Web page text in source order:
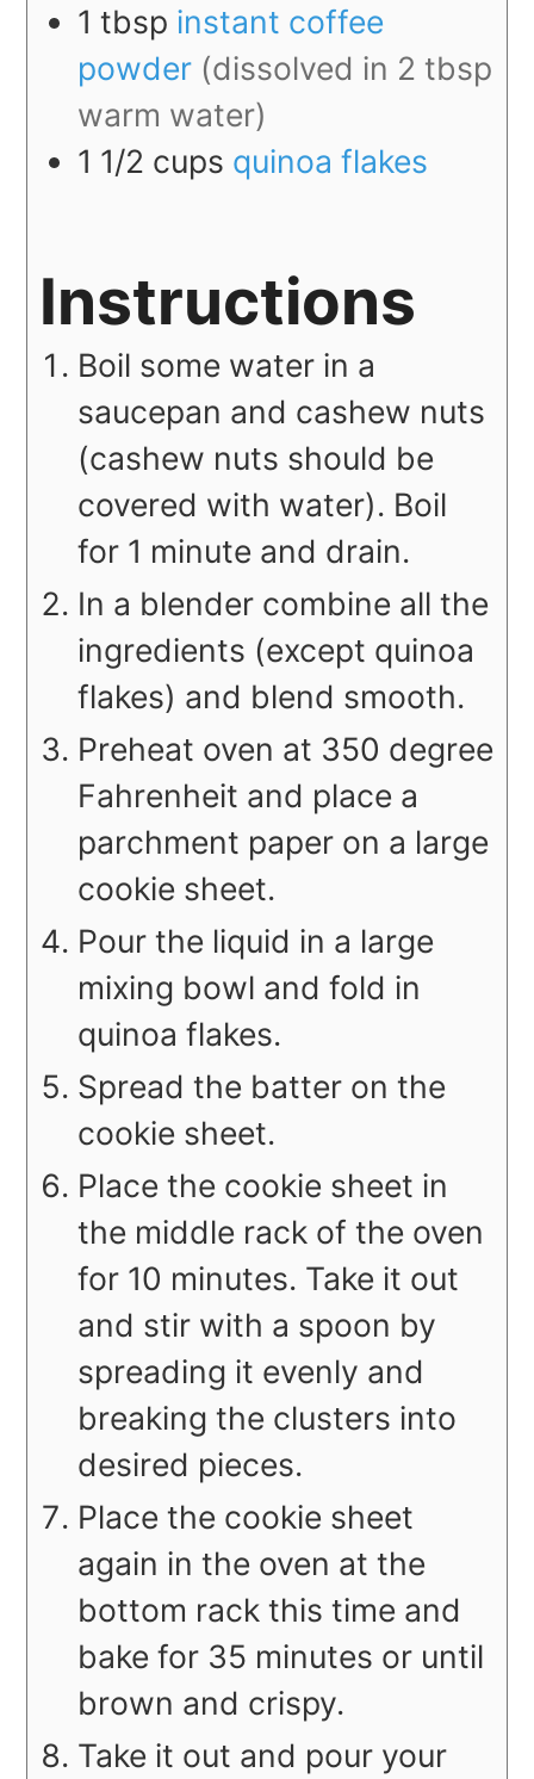
1 tbsp instant coffee
powder (dissolved in 2 tbsp
warm water)
1 1/2 cups quinoa flakes
Instructions
Boil some water in a
saucepan and cashew nuts
(cashew nuts should be
covered with water). Boil
for 1 minute and drain.
In a blender combine all the
ingredients (except quinoa
flakes) and blend smooth.
Preheat oven at 350 degree
Fahrenheit and place a
parchment paper on a large
cookie sheet.
Pour the liquid in a large
mixing bowl and fold in
quinoa flakes.
Spread the batter on the
cookie sheet.
Place the cookie sheet in
the middle rack of the oven
for 10 minutes. Take it out
and stir with a spoon by
spreading it evenly and
breaking the clusters into
desired pieces.
Place the cookie sheet
again in the oven at the
bottom rack this time and
bake for 35 minutes or until
brown and crispy.
Take it out and pour your